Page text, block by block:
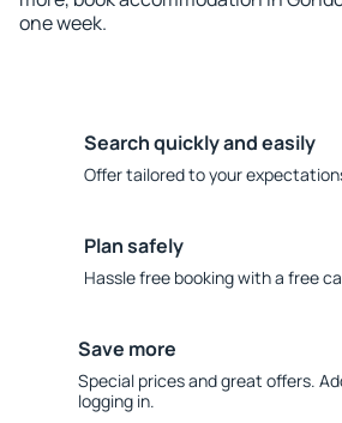
one week.
Search quickly and easily
Offer tailored to your
Plan safely
Hassle free booking with a free
Save more
Special prices and great offers.
logging in.